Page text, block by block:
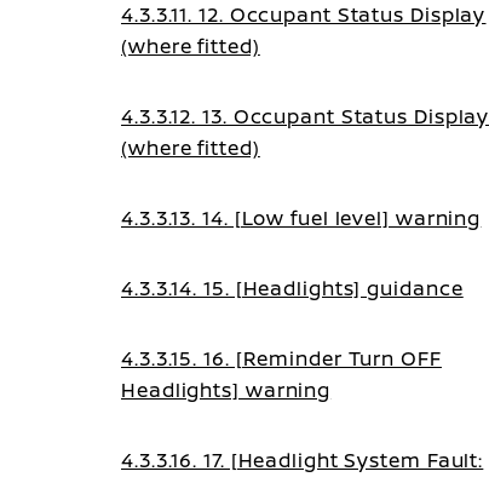
4.3.3.11. 12. Occupant Status Display
(where fitted)
4.3.3.12. 13. Occupant Status Display
(where fitted)
4.3.3.13. 14. [Low fuel level] warning
4.3.3.14. 15. [Headlights] guidance
4.3.3.15. 16. [Reminder Turn OFF
Headlights] warning
4.3.3.16. 17. [Headlight System Fault: